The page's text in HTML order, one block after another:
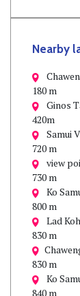
Nearby
180 m
Ginos
420m
Samui
720 m
view
730 m
Ko
800 m
Lad
830 m
830 m
Ko
840 m